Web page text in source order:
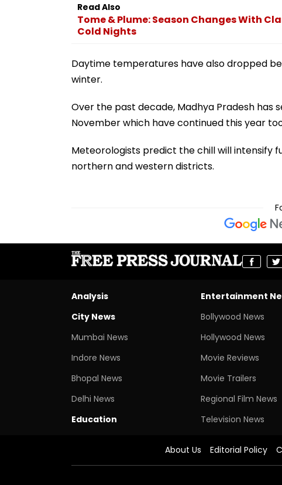
Read Also
Tome & Plume: Season Changes With
Cold Nights
Daytime temperatures have also dropped
winter.
Over the past decade, Madhya Pradesh has
November which have continued this year
Meteorologists predict the chill will intensify
northern and western districts.
Analysis
City News
Mumbai News
Indore News
Bhopal News
Delhi News
Education
Entertainment
Bollywood News
Hollywood News
Movie Reviews
Movie Trailers
Regional Film News
Television News
About Us Editorial Policy